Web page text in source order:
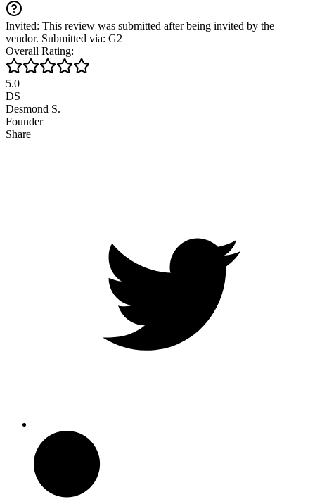
Invited: This review was submitted after being invited by the
vendor. Submitted via: G2
Overall Rating:
5.0
DS
Desmond S.
Founder
Share